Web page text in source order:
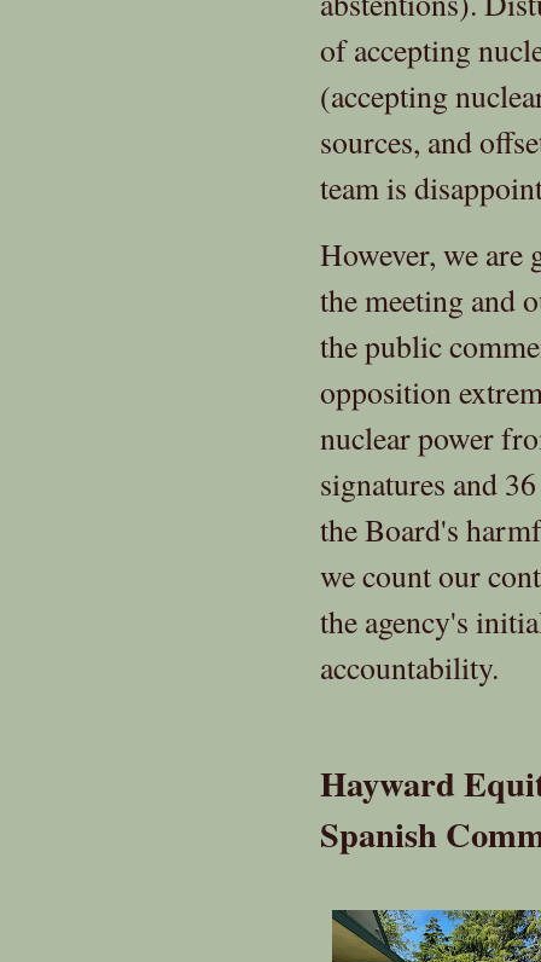
of accepting
(accepting
sources, and
team is
However, we are
the meeting and
the public
opposition
nuclear power
signatures and
the Board's
we count our
the agency's
accountability.
Hayward
Spanish